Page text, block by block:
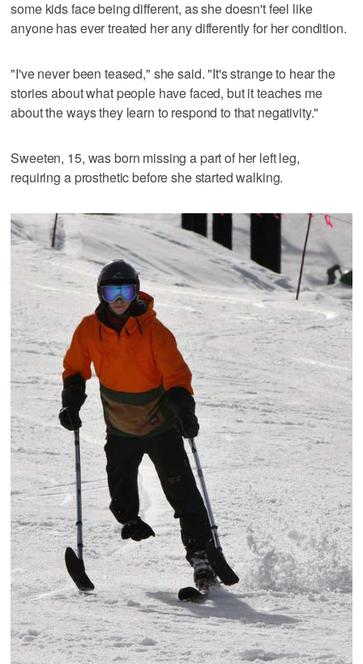
some kids face being different, as she doesn't feel like
anyone has ever treated her any differently for her condition.
"I've never been teased," she said. "It's strange to hear the
stories about what people have faced, but it teaches me
about the ways they learn to respond to that negativity."
Sweeten, 15, was born missing a part of her left leg,
requiring a prosthetic before she started walking.